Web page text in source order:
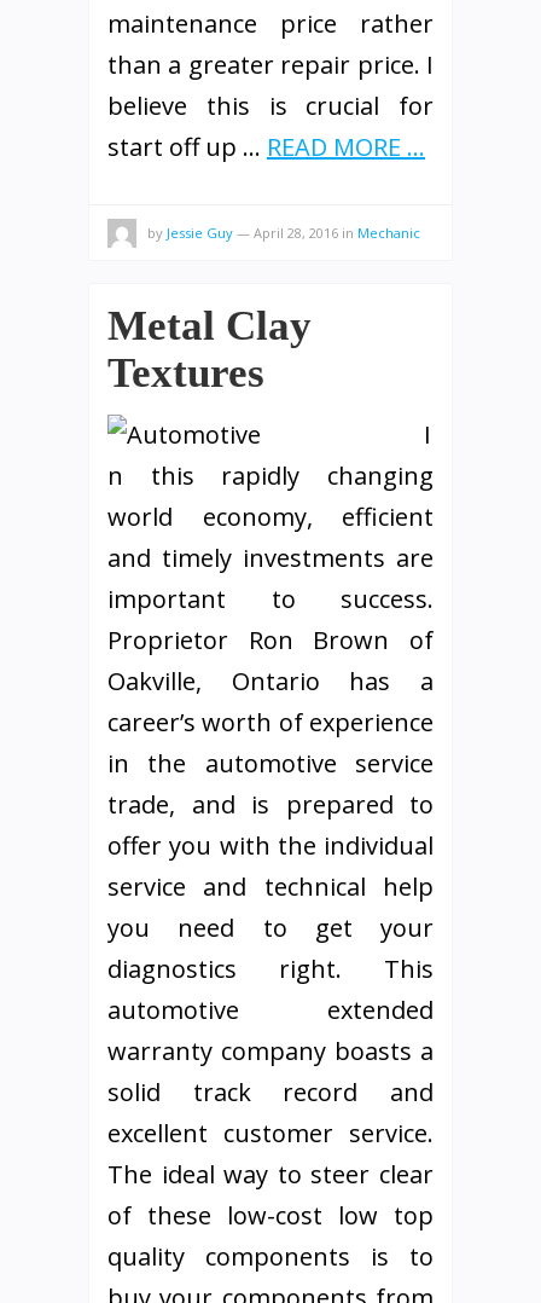
maintenance price rather
than a greater repair price. I
believe this is crucial for
start off up … READ MORE ...
by Jessie Guy — April 28, 2016 in Mechanic
Metal Clay
Textures
I
n this rapidly changing
world economy, efficient
and timely investments are
important to success.
Proprietor Ron Brown of
Oakville, Ontario has a
career’s worth of experience
in the automotive service
trade, and is prepared to
offer you with the individual
service and technical help
you need to get your
diagnostics right. This
automotive extended
warranty company boasts a
solid track record and
excellent customer service.
The ideal way to steer clear
of these low-cost low top
quality components is to